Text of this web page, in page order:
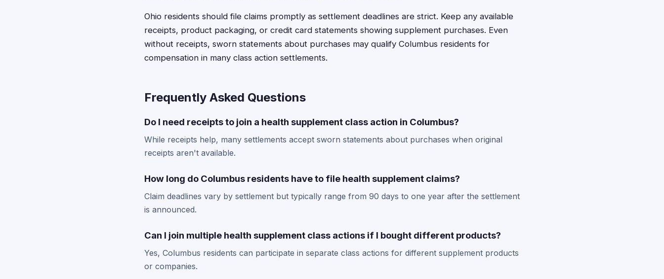
Ohio residents should file claims promptly as settlement deadlines are strict. Keep any available
receipts, product packaging, or credit card statements showing supplement purchases. Even
without receipts, sworn statements about purchases may qualify Columbus residents for
compensation in many class action settlements.
Frequently Asked Questions
Do I need receipts to join a health supplement class action in Columbus?
While receipts help, many settlements accept sworn statements about purchases when original
receipts aren't available.
How long do Columbus residents have to file health supplement claims?
Claim deadlines vary by settlement but typically range from 90 days to one year after the settlement
is announced.
Can I join multiple health supplement class actions if I bought different products?
Yes, Columbus residents can participate in separate class actions for different supplement products
or companies.